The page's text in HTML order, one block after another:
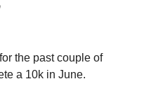
the past couple of
a 10k in June.